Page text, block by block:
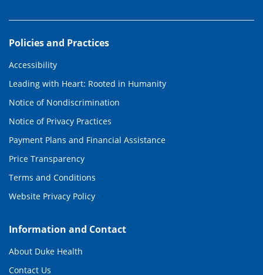
Policies and Practices
Accessibility
Leading with Heart: Rooted in Humanity
Notice of Nondiscrimination
Notice of Privacy Practices
Payment Plans and Financial Assistance
Price Transparency
Terms and Conditions
Website Privacy Policy
Information and Contact
About Duke Health
Contact Us